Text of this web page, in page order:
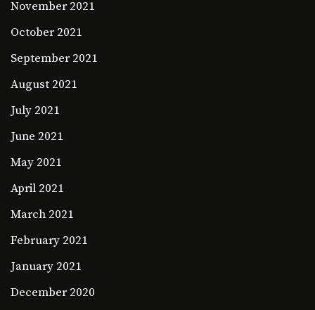
November 2021
October 2021
September 2021
August 2021
July 2021
June 2021
May 2021
April 2021
March 2021
February 2021
January 2021
December 2020